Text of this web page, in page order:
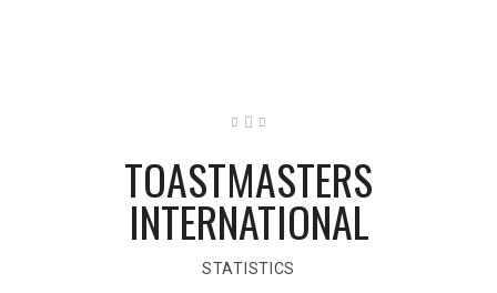
TOASTMASTERS
INTERNATIONAL
STATISTICS